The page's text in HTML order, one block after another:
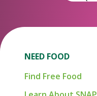
NEED FOOD
Find Free Food